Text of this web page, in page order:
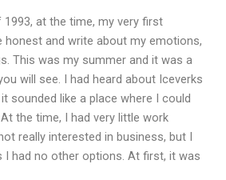
1993, at the time, my very first
honest and write about my emotions,
This was my summer and it was a
will see. I had heard about Iceverks
sounded like a place where I could
the time, I had very little work
really interested in business, but I
I had no other options. At first, it was